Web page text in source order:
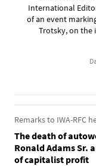
International
of an event
Trotsky, on the
Remarks to IWA-RFC
The death of
Ronald Adams Sr.
of capitalist profit